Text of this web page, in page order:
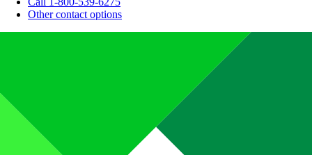
Other contact options